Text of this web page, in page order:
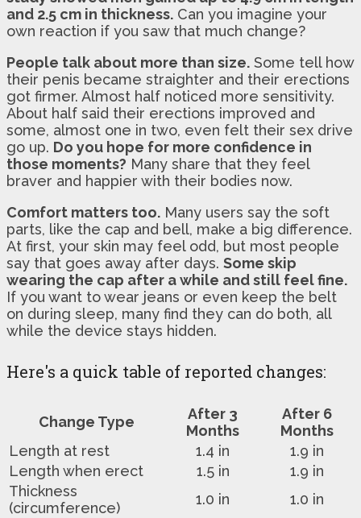
and 2.5 cm in thickness. Can you imagine your
own reaction if you saw that much change?
People talk about more than size. Some tell how
their penis became straighter and their erections
got firmer. Almost half noticed more sensitivity.
About half said their erections improved and
some, almost one in two, even felt their sex drive
go up. Do you hope for more confidence in
those moments? Many share that they feel
braver and happier with their bodies now.
Comfort matters too. Many users say the soft
parts, like the cap and bell, make a big difference.
At first, your skin may feel odd, but most people
say that goes away after days. Some skip
wearing the cap after a while and still feel fine.
If you want to wear jeans or even keep the belt
on during sleep, many find they can do both, all
while the device stays hidden.
Here's a quick table of reported changes:
Change Type
After 3
Months
After 6
Months
Length at rest
1.4 in
1.9 in
Length when erect
1.5 in
1.9 in
Thickness
(circumference)
1.0 in 1.0 in